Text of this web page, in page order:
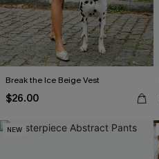
Break the Ice Beige Vest
$26.00
NEW